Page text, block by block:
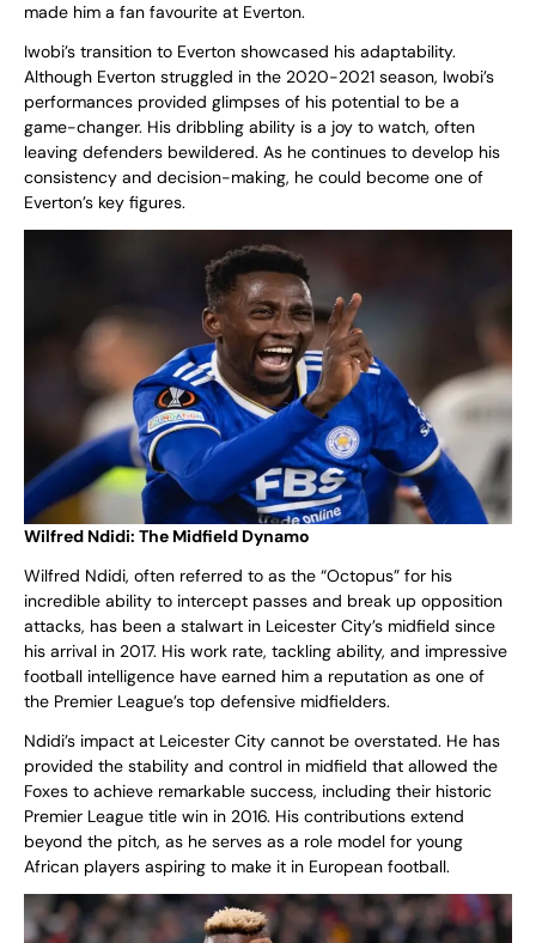
made him a fan favourite at Everton.
Iwobi’s transition to Everton showcased his adaptability.
Although Everton struggled in the 2020-2021 season, Iwobi’s
performances provided glimpses of his potential to be a
game-changer. His dribbling ability is a joy to watch, often
leaving defenders bewildered. As he continues to develop his
consistency and decision-making, he could become one of
Everton’s key figures.
Wilfred Ndidi: The Midfield Dynamo
Wilfred Ndidi, often referred to as the “Octopus” for his
incredible ability to intercept passes and break up opposition
attacks, has been a stalwart in Leicester City’s midfield since
his arrival in 2017. His work rate, tackling ability, and impressive
football intelligence have earned him a reputation as one of
the Premier League’s top defensive midfielders.
Ndidi’s impact at Leicester City cannot be overstated. He has
provided the stability and control in midfield that allowed the
Foxes to achieve remarkable success, including their historic
Premier League title win in 2016. His contributions extend
beyond the pitch, as he serves as a role model for young
African players aspiring to make it in European football.